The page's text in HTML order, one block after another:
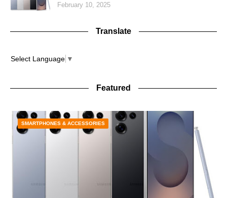
February 10, 2025
Translate
Select Language ▼
Featured
SMARTPHONES & ACCESSORIES